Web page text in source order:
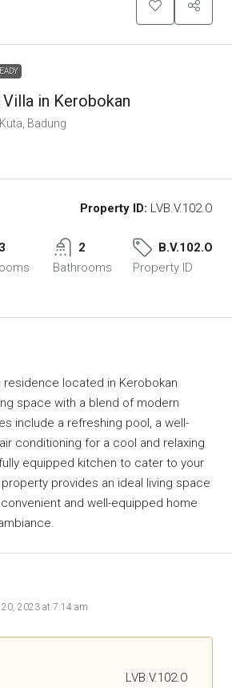
in Kerobokan
Badung
Property ID: LVB.V.102.O
3
2
Bathrooms
B.V.102.O
Property ID
located in Kerobokan
space with a blend of modern
include a refreshing pool, a well-
conditioning for a cool and relaxing
equipped kitchen to cater to your
provides an ideal living space
and well-equipped home
20, 2023 at 7:14 am
LVB.V.102.O